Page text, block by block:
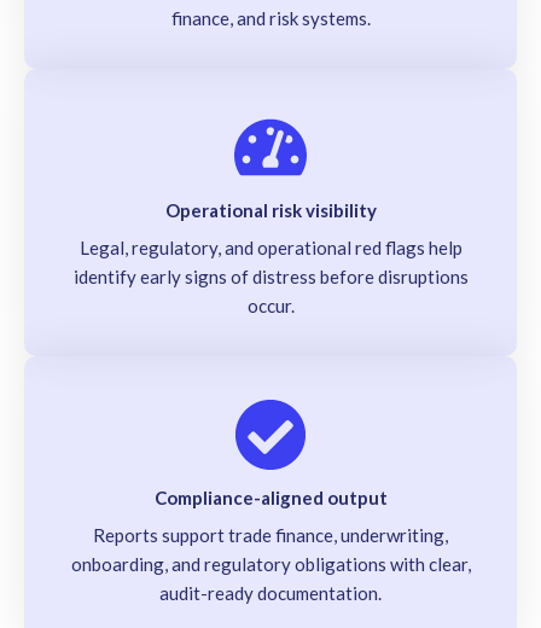
finance, and risk systems.
Operational risk visibility
Legal, regulatory, and operational red flags help
identify early signs of distress before disruptions
occur.
Compliance-aligned output
Reports support trade finance, underwriting,
onboarding, and regulatory obligations with clear,
audit-ready documentation.